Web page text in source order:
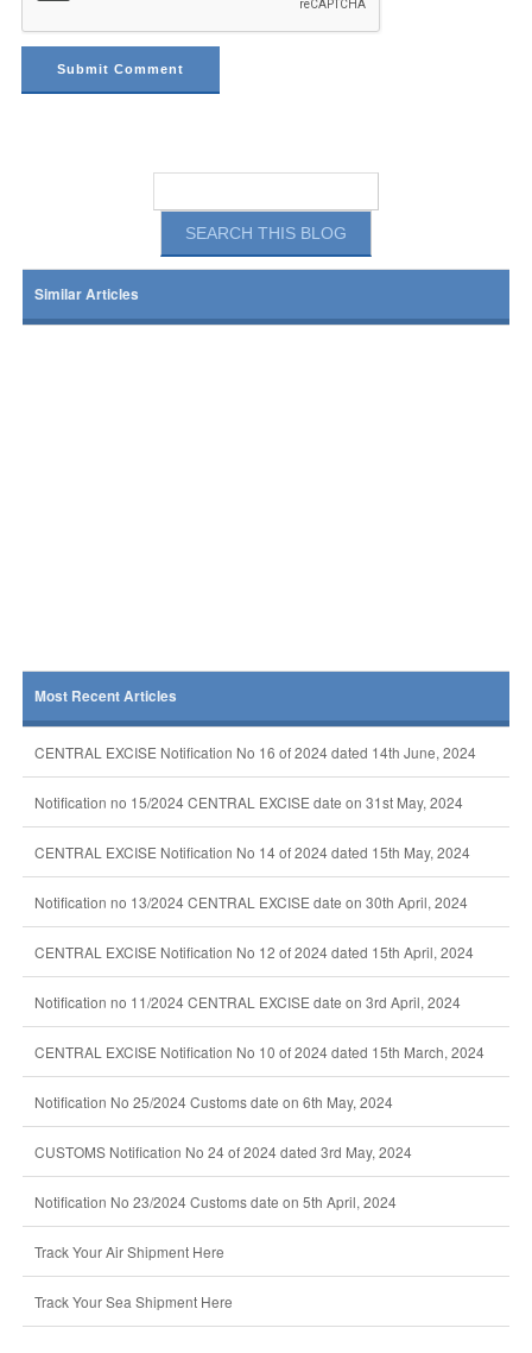
Similar Articles
Most Recent Articles
CENTRAL EXCISE Notification No 16 of 2024 dated 14th June, 2024
Notification no 15/2024 CENTRAL EXCISE date on 31st May, 2024
CENTRAL EXCISE Notification No 14 of 2024 dated 15th May, 2024
Notification no 13/2024 CENTRAL EXCISE date on 30th April, 2024
CENTRAL EXCISE Notification No 12 of 2024 dated 15th April, 2024
Notification no 11/2024 CENTRAL EXCISE date on 3rd April, 2024
CENTRAL EXCISE Notification No 10 of 2024 dated 15th March, 2024
Notification No 25/2024 Customs date on 6th May, 2024
CUSTOMS Notification No 24 of 2024 dated 3rd May, 2024
Notification No 23/2024 Customs date on 5th April, 2024
Track Your Air Shipment Here
Track Your Sea Shipment Here